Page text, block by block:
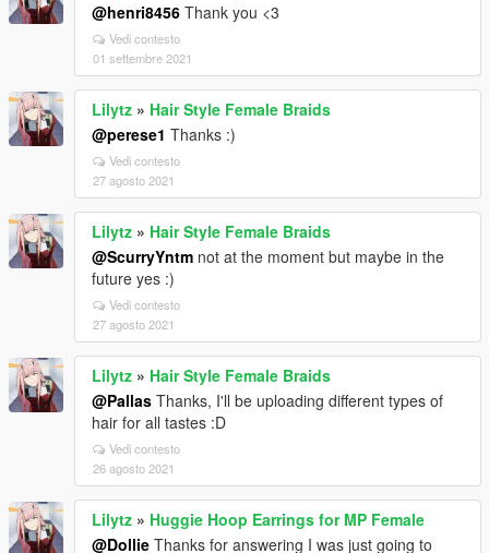
@henri8456 Thank you <3
Vedi contesto
01 settembre 2021
Lilytz » Hair Style Female Braids
@perese1 Thanks :)
Vedi contesto
27 agosto 2021
Lilytz » Hair Style Female Braids
@ScurryYntm not at the moment but maybe in the
future yes :)
Vedi contesto
27 agosto 2021
Lilytz » Hair Style Female Braids
@Pallas Thanks, I'll be uploading different types of
hair for all tastes :D
Vedi contesto
26 agosto 2021
Lilytz » Huggie Hoop Earrings for MP Female
@Dollie Thanks for answering I was just going to